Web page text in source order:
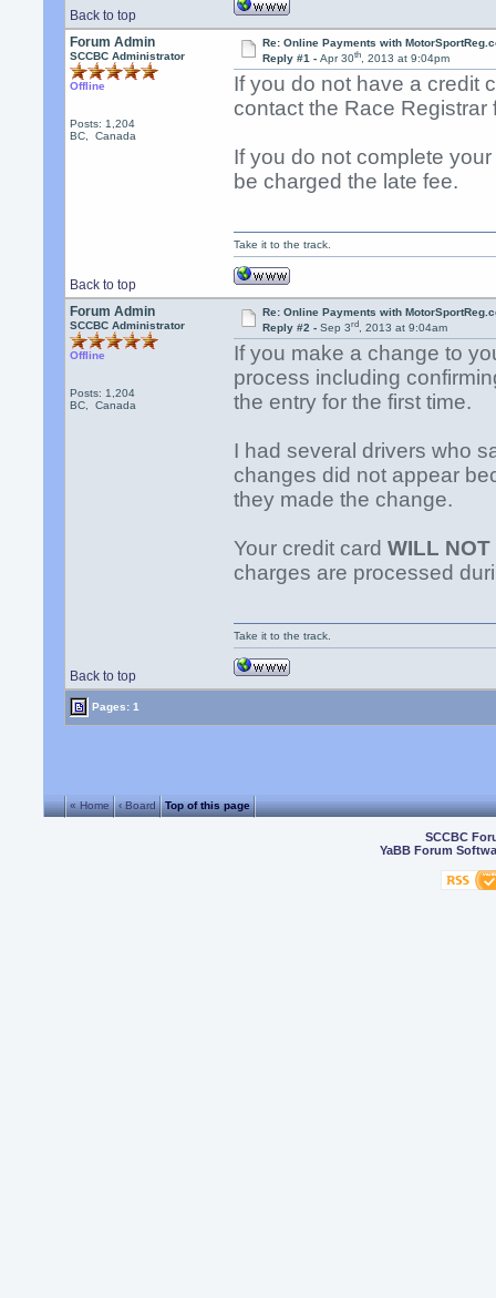
Back to top
Forum Admin
SCCBC Administrator
Offline
Posts: 1,204
BC, Canada
Re: Online Payments with
Reply #1 - Apr 30th, 2013 at 9:04pm
If you do not have a credit
contact the Race
If you do not complete
be charged the late fee.
Back to top
Take it to the track.
Forum Admin
SCCBC Administrator
Offline
Posts: 1,204
BC, Canada
Re: Online Payments with
Reply #2 - Sep 3rd, 2013 at 9:04am
If you make a change to
process including
the entry for the first time.
I had several drivers who
changes did not appear
they made the change.
Your credit cardWILL NOT
charges are processed
Back to top
Take it to the track.
Pages: 1
« Home ‹ Board Top of this page
SCCBC
YaBB Forum